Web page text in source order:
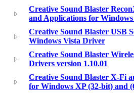
Creative Sound Blaster
and Applications for Windows
Creative Sound Blaster USB
Windows Vista Driver
Creative Sound Blaster
Drivers version 1.10.01
Creative Sound Blaster X-Fi
for Windows XP (32-bit) and